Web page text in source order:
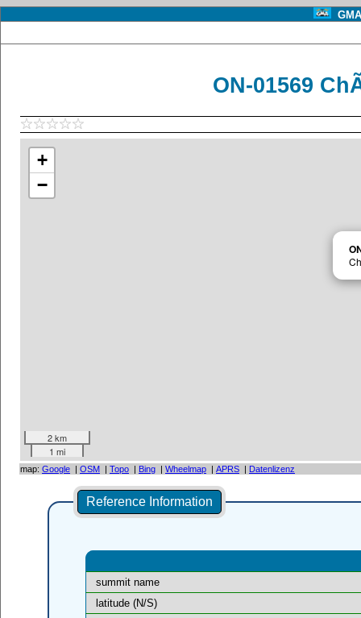
ON-01569
+
−
2 km
1 mi
map: Google | OSM | Topo | Bing | Wheelmap | APRS | Datenlizenz
Reference Information
summit name
latitude (N/S)